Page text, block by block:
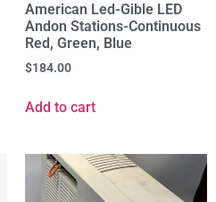
American Led-Gible LED
Andon Stations-Continuous
Red, Green, Blue
$184.00
Add to cart